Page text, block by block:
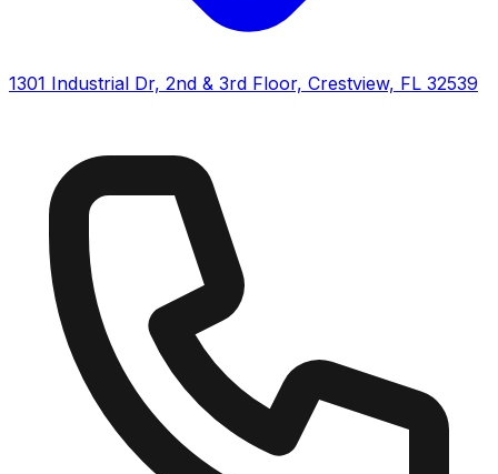
1301 Industrial Dr, 2nd & 3rd Floor, Crestview, FL 32539